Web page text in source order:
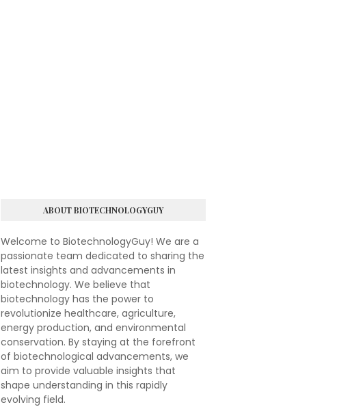
ABOUT BIOTECHNOLOGYGUY
Welcome to BiotechnologyGuy! We are a
passionate team dedicated to sharing the
latest insights and advancements in
biotechnology. We believe that
biotechnology has the power to
revolutionize healthcare, agriculture,
energy production, and environmental
conservation. By staying at the forefront
of biotechnological advancements, we
aim to provide valuable insights that
shape understanding in this rapidly
evolving field.